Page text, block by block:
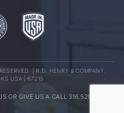
| R.D. HENRY & COMPANY.
USA | 67215
OR GIVE US A CALL 316.529.3431